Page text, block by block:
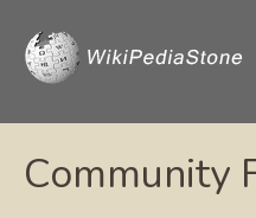
Community